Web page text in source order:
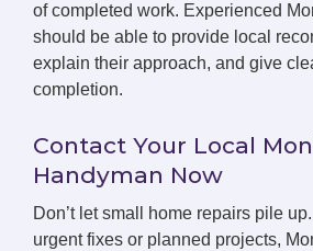
of completed work. Experienced
should be able to provide local
explain their approach, and give
completion.
Contact Your Local
Handyman Now
Don’t let small home repairs pile
urgent fixes or planned projects,